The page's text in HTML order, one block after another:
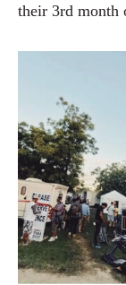
their 3rd month